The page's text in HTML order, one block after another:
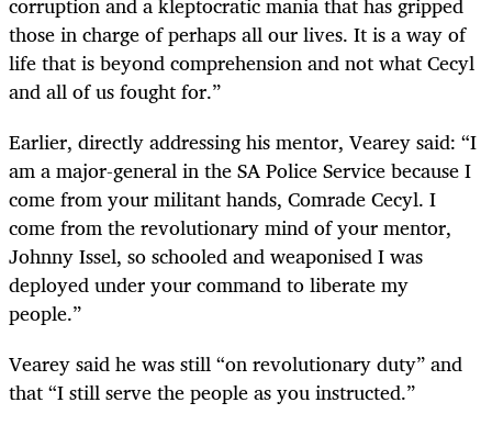
those in charge of perhaps all our lives. It is a way of
life that is beyond comprehension and not what Cecyl
and all of us fought for.”
Earlier, directly addressing his mentor, Vearey said: “I
am a major-general in the SA Police Service because I
come from your militant hands, Comrade Cecyl. I
come from the revolutionary mind of your mentor,
Johnny Issel, so schooled and weaponised I was
deployed under your command to liberate my
people.”
Vearey said he was still “on revolutionary duty” and
that “I still serve the people as you instructed.”